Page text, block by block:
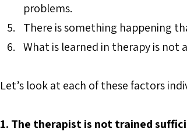
problems.
There is something happening
What is learned in therapy is not
Let’s look at each of these factors
1. The therapist is not trained